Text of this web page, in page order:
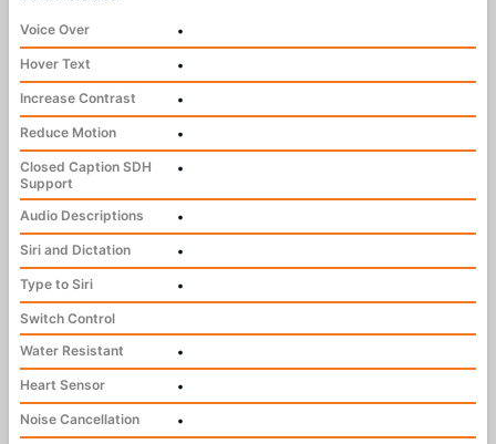
Voice Over
•
Hover Text
•
Increase Contrast
•
Reduce Motion
•
Closed Caption SDH
Support
•
Audio Descriptions
•
Siri and Dictation
•
Type to Siri
•
Switch Control
Water Resistant
•
Heart Sensor
•
Noise Cancellation
•